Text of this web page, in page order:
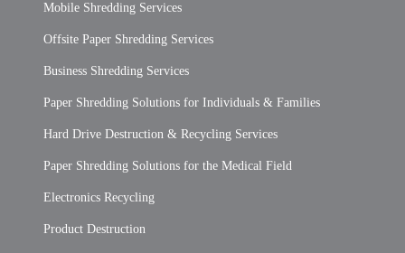
Mobile Shredding Services
Offsite Paper Shredding Services
Business Shredding Services
Paper Shredding Solutions for Individuals & Families
Hard Drive Destruction & Recycling Services
Paper Shredding Solutions for the Medical Field
Electronics Recycling
Product Destruction